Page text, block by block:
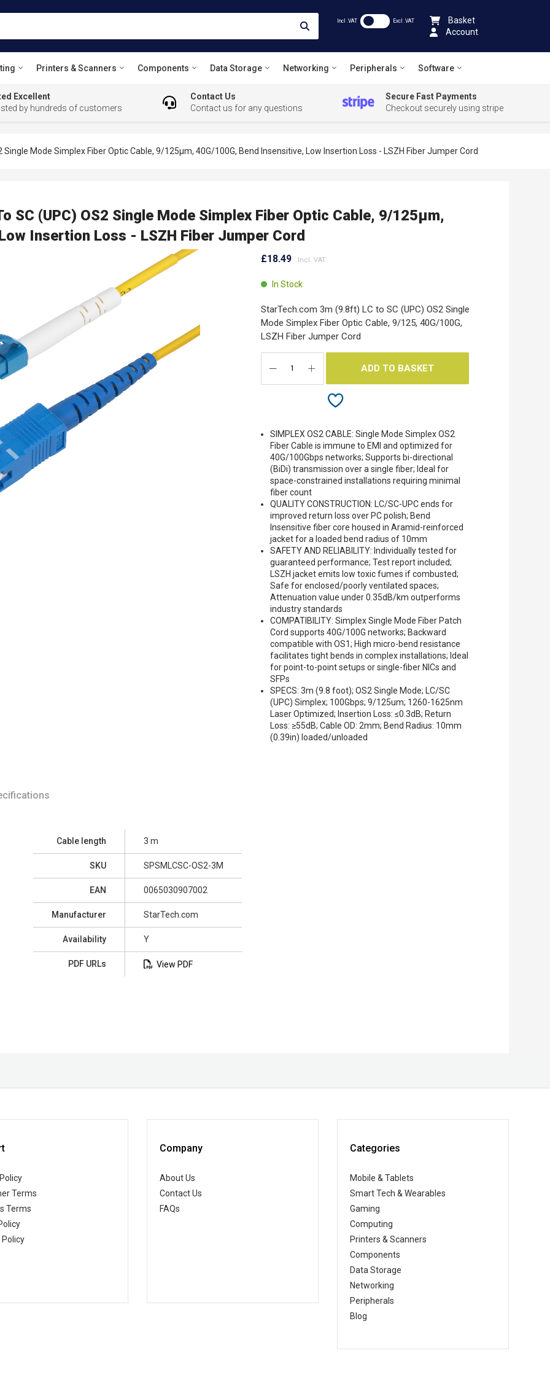
Incl .VAT Excl .VAT
Basket
Account
Printers & Scanners Components Data Storage Networking Peripherals Software
Excellent
by hundreds of customers
Contact Us
Contact us for any questions
Secure Fast Payments
Checkout securely using stripe
Mode Simplex Fiber Optic Cable, 9/125µm, 40G/100G, Bend Insensitive, Low Insertion Loss - LSZH Fiber Jumper Cord
SC (UPC) OS2 Single Mode Simplex Fiber Optic Cable, 9/125µm,
Insertion Loss - LSZH Fiber Jumper Cord
£18.49
In Stock
StarTech.com 3m (9.8ft) LC to SC (UPC) OS2 Single
Mode Simplex Fiber Optic Cable, 9/125, 40G/100G,
LSZH Fiber Jumper Cord
ADD TO BASKET
SIMPLEX OS2 CABLE: Single Mode Simplex OS2
Fiber Cable is immune to EMI and optimized for
40G/100Gbps networks; Supports bi-directional
(BiDi) transmission over a single fiber; Ideal for
space-constrained installations requiring minimal
fiber count
QUALITY CONSTRUCTION: LC/SC-UPC ends for
improved return loss over PC polish; Bend
Insensitive fiber core housed in Aramid-reinforced
jacket for a loaded bend radius of 10mm
SAFETY AND RELIABILITY: Individually tested for
guaranteed performance; Test report included;
LSZH jacket emits low toxic fumes if combusted;
Safe for enclosed/poorly ventilated spaces;
Attenuation value under 0.35dB/km outperforms
industry standards
COMPATIBILITY: Simplex Single Mode Fiber Patch
Cord supports 40G/100G networks; Backward
compatible with OS1; High micro-bend resistance
facilitates tight bends in complex installations; Ideal
for point-to-point setups or single-fiber NICs and
SFPs
SPECS: 3m (9.8 foot); OS2 Single Mode; LC/SC
(UPC) Simplex; 100Gbps; 9/125um; 1260-1625nm
Laser Optimized; Insertion Loss: ≤0.3dB; Return
Loss: ≥55dB; Cable OD: 2mm; Bend Radius: 10mm
(0.39in) loaded/unloaded
Cable length 3 m
SKU SPSMLCSC-OS2-3M
EAN 0065030907002
Manufacturer StarTech.com
Availability Y
PDF URLs View PDF
Terms
Terms
Policy
Company
About Us
Contact Us
FAQs
Categories
Mobile & Tablets
Smart Tech & Wearables
Gaming
Computing
Printers & Scanners
Components
Data Storage
Networking
Peripherals
Blog